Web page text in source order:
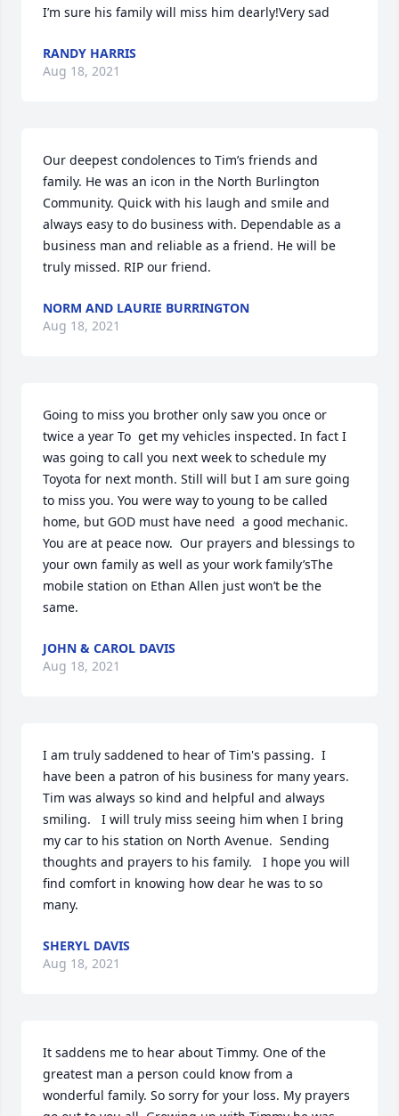
I’m sure his family will miss him dearly!Very sad
RANDY HARRIS
Aug 18, 2021
Our deepest condolences to Tim’s friends and
family. He was an icon in the North Burlington
Community. Quick with his laugh and smile and
always easy to do business with. Dependable as a
business man and reliable as a friend. He will be
truly missed. RIP our friend.
NORM AND LAURIE BURRINGTON
Aug 18, 2021
Going to miss you brother only saw you once or
twice a year To  get my vehicles inspected. In fact I
was going to call you next week to schedule my
Toyota for next month. Still will but I am sure going
to miss you. You were way to young to be called
home, but GOD must have need  a good mechanic.
You are at peace now.  Our prayers and blessings to
your own family as well as your work family’sThe
mobile station on Ethan Allen just won’t be the
same.
JOHN & CAROL DAVIS
Aug 18, 2021
I am truly saddened to hear of Tim's passing.  I
have been a patron of his business for many years.
Tim was always so kind and helpful and always
smiling.   I will truly miss seeing him when I bring
my car to his station on North Avenue.  Sending
thoughts and prayers to his family.   I hope you will
find comfort in knowing how dear he was to so
many.
SHERYL DAVIS
Aug 18, 2021
It saddens me to hear about Timmy. One of the
greatest man a person could know from a
wonderful family. So sorry for your loss. My prayers